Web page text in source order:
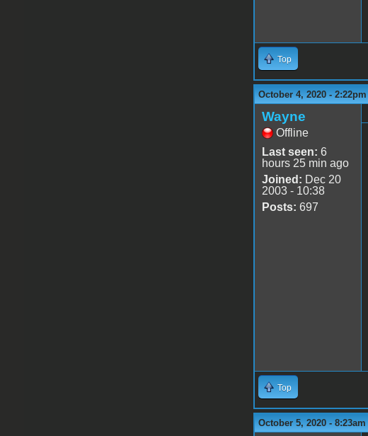
Top
October 4, 2020 - 2:22pm
Wayne
Offline
Last seen: 6
hours 25 min ago
Joined: Dec 20
2003 - 10:38
Posts: 697
Top
October 5, 2020 - 8:23am